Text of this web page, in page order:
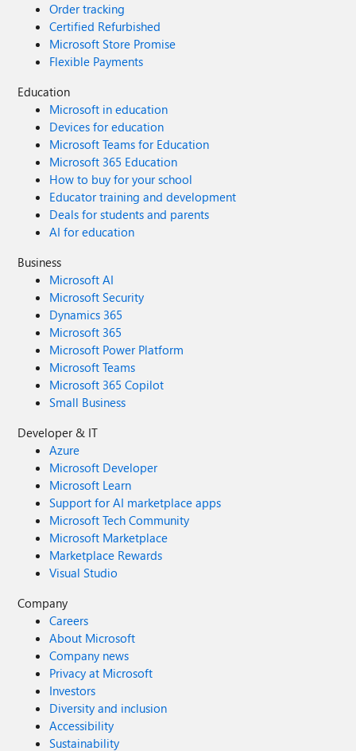
Order tracking
Certified Refurbished
Microsoft Store Promise
Flexible Payments
Education
Microsoft in education
Devices for education
Microsoft Teams for Education
Microsoft 365 Education
How to buy for your school
Educator training and development
Deals for students and parents
AI for education
Business
Microsoft AI
Microsoft Security
Dynamics 365
Microsoft 365
Microsoft Power Platform
Microsoft Teams
Microsoft 365 Copilot
Small Business
Developer & IT
Azure
Microsoft Developer
Microsoft Learn
Support for AI marketplace apps
Microsoft Tech Community
Microsoft Marketplace
Marketplace Rewards
Visual Studio
Company
Careers
About Microsoft
Company news
Privacy at Microsoft
Investors
Diversity and inclusion
Accessibility
Sustainability